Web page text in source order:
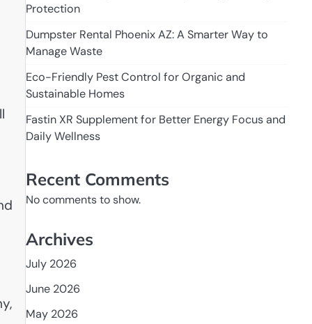
Protection
Dumpster Rental Phoenix AZ: A Smarter Way to
Manage Waste
Eco-Friendly Pest Control for Organic and
Sustainable Homes
Fastin XR Supplement for Better Energy Focus and
Daily Wellness
Recent Comments
No comments to show.
Archives
July 2026
June 2026
May 2026